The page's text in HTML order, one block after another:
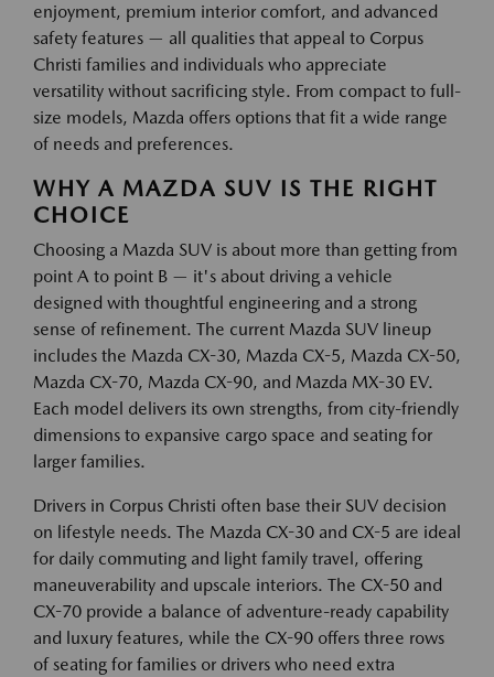
enjoyment, premium interior comfort, and advanced
safety features — all qualities that appeal to Corpus
Christi families and individuals who appreciate
versatility without sacrificing style. From compact to full-
size models, Mazda offers options that fit a wide range
of needs and preferences.
WHY A MAZDA SUV IS THE RIGHT
CHOICE
Choosing a Mazda SUV is about more than getting from
point A to point B — it's about driving a vehicle
designed with thoughtful engineering and a strong
sense of refinement. The current Mazda SUV lineup
includes the Mazda CX-30, Mazda CX-5, Mazda CX-50,
Mazda CX-70, Mazda CX-90, and Mazda MX-30 EV.
Each model delivers its own strengths, from city-friendly
dimensions to expansive cargo space and seating for
larger families.
Drivers in Corpus Christi often base their SUV decision
on lifestyle needs. The Mazda CX-30 and CX-5 are ideal
for daily commuting and light family travel, offering
maneuverability and upscale interiors. The CX-50 and
CX-70 provide a balance of adventure-ready capability
and luxury features, while the CX-90 offers three rows
of seating for families or drivers who need extra